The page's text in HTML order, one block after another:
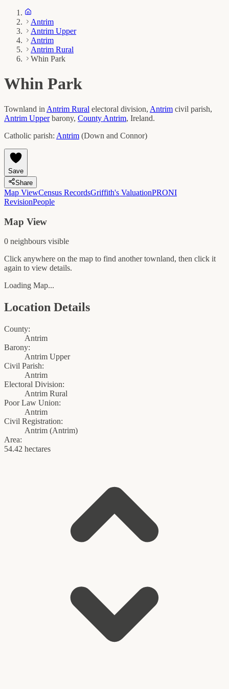
Antrim
Antrim Upper
Antrim
Antrim Rural
Whin Park
Whin Park
Townland in Antrim Rural electoral division, Antrim civil parish,
Antrim Upper barony, County Antrim, Ireland.
Catholic parish: Antrim (Down and Connor)
Save
Share
Map ViewCensus RecordsGriffith's ValuationPRONI
RevisionPeople
Map View
0 neighbours visible
Click anywhere on the map to find another townland, then click it
again to view details.
Loading Map...
Location Details
County:
Antrim
Barony:
Antrim Upper
Civil Parish:
Antrim
Electoral Division:
Antrim Rural
Poor Law Union:
Antrim
Civil Registration:
Antrim (Antrim)
Area:
54.42 hectares